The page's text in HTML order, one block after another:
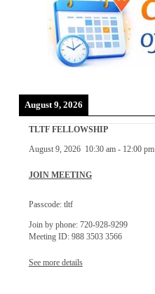
August 9, 2026
TLTF FELLOWSHIP
August 9, 2026 10:30 am- 12:00 pm
JOIN MEETING
Passcode: tltf
Join by phone: 720-928-9299
Meeting ID: 988 3503 3566
See more details